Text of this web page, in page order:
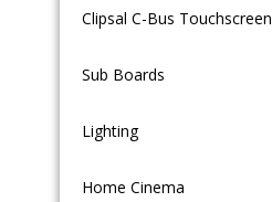
Clipsal C-Bus Touchscreen
Sub Boards
Lighting
Home Cinema